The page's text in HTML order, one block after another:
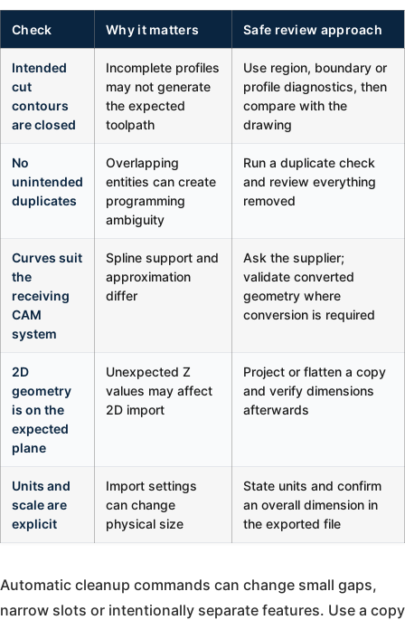
Check Why it matters Safe review approach
Intended
cut
contours
are closed
Incomplete profiles
may not generate
the expected
toolpath
Use region, boundary or
profile diagnostics, then
compare with the
drawing
No
unintended
duplicates
Overlapping
entities can create
programming
ambiguity
Run a duplicate check
and review everything
removed
Curves suit
the
receiving
CAM
system
Spline support and
approximation
differ
Ask the supplier;
validate converted
geometry where
conversion is required
2D
geometry
is on the
expected
plane
Unexpected Z
values may affect
2D import
Project or flatten a copy
and verify dimensions
afterwards
Units and
scale are
explicit
Import settings
can change
physical size
State units and confirm
an overall dimension in
the exported file
Automatic cleanup commands can change small gaps,
narrow slots or intentionally separate features. Use a copy